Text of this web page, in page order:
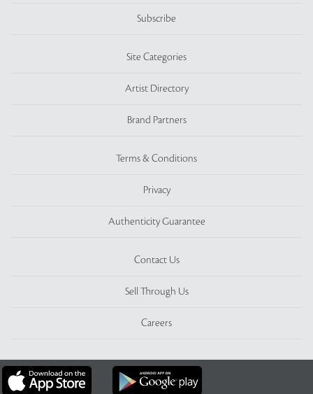
Subscribe
Site Categories
Artist Directory
Brand Partners
Terms & Conditions
Privacy
Authenticity Guarantee
Contact Us
Sell Through Us
Careers